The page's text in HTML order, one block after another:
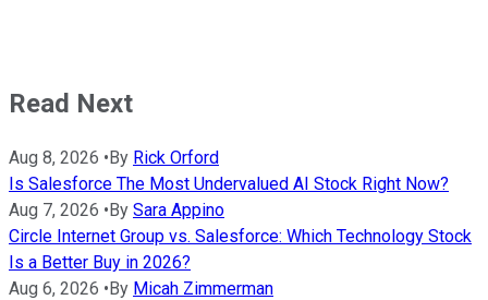
Read Next
Aug 8, 2026 •By Rick Orford
Is Salesforce The Most Undervalued AI Stock Right Now?
Aug 7, 2026 •By Sara Appino
Circle Internet Group vs. Salesforce: Which Technology Stock
Is a Better Buy in 2026?
Aug 6, 2026 •By Micah Zimmerman